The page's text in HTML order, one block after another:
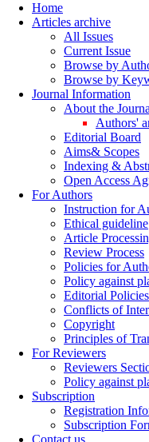
Home
Articles archive
All Issues
Current Issue
Browse by
Browse by
Journal Information
About the
Authors'
Editorial Board
Aims& Scopes
Indexing &
Open Access
For Authors
Instruction for
Ethical guideline
Article
Review Process
Policies for
Policy against
Editorial Policies
Conflicts of
Copyright
Principles of
For Reviewers
Reviewers
Policy against
Subscription
Registration
Subscription
Contact us